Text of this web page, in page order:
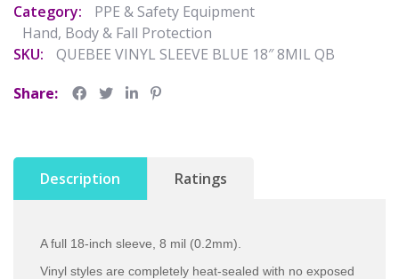
Category:
PPE & Safety Equipment
Hand, Body & Fall Protection
SKU:
QUEBEE VINYL SLEEVE BLUE 18″ 8MIL QB
Share:
Description Ratings
A full 18-inch sleeve, 8 mil (0.2mm).
Vinyl styles are completely heat-sealed with no exposed